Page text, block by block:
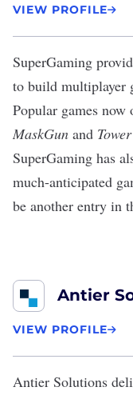
VIEW PROFILE
SuperGaming
to build multiplayer
Popular games
MaskGun and
SuperGaming has
much-anticipated
be another entry in
Antier
VIEW PROFILE
Antier Solutions